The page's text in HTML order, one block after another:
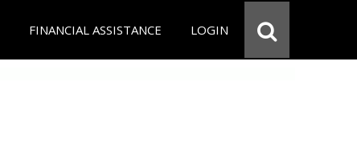
FINANCIAL ASSISTANCE LOGIN